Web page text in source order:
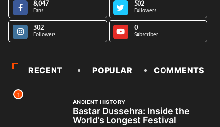
8,047
Fans
502
Followers
302
Followers
0
Subscriber
RECENT POPULAR COMMENTS
1
ANCIENT HISTORY
Bastar Dussehra: Inside the
World’s Longest Festival